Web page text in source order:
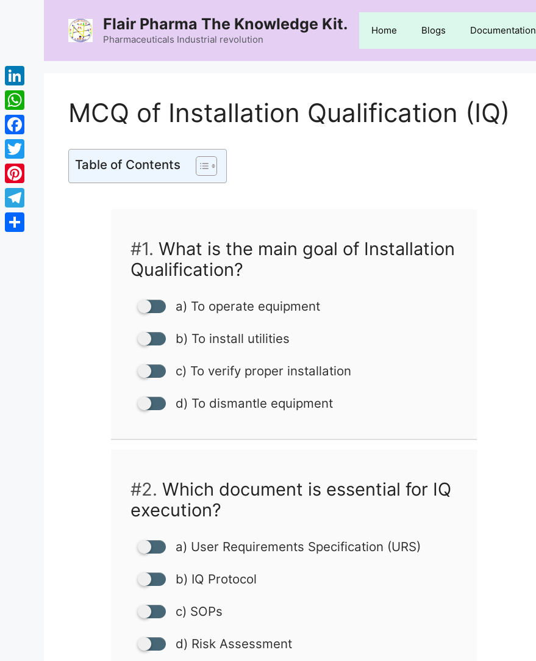
Flair Pharma The Knowledge Kit.
Pharmaceuticals Industrial revolution
Home Blogs Documentation
MCQ of Installation Qualification (IQ)
Table of Contents
#1. What is the main goal of Installation
Qualification?
a) To operate equipment
b) To install utilities
c) To verify proper installation
d) To dismantle equipment
#2. Which document is essential for IQ
execution?
a) User Requirements Specification (URS)
b) IQ Protocol
c) SOPs
d) Risk Assessment
LinkedIn
WhatsApp
Facebook
Twitter
Pinterest
Telegram